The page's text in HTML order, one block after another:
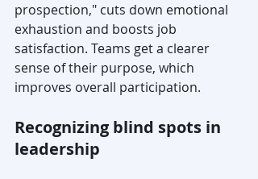
prospection," cuts down emotional
exhaustion and boosts job
satisfaction. Teams get a clearer
sense of their purpose, which
improves overall participation.
Recognizing blind spots in
leadership